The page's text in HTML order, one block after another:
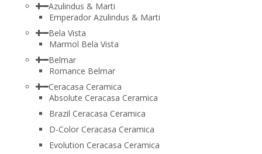
Azulindus & Marti
Emperador Azulindus & Marti
Bela Vista
Marmol Bela Vista
Belmar
Romance Belmar
Ceracasa Ceramica
Absolute Ceracasa Ceramica
Brazil Ceracasa Ceramica
D-Color Ceracasa Ceramica
Evolution Ceracasa Ceramica